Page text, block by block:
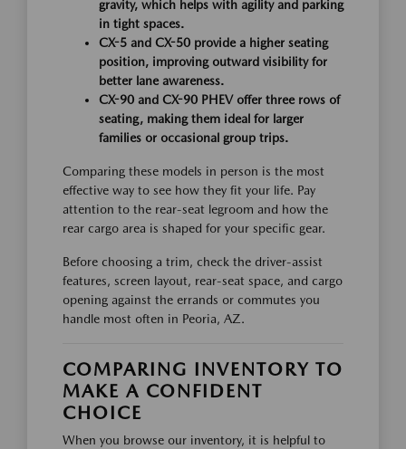
gravity, which helps with agility and parking
in tight spaces.
CX-5 and CX-50 provide a higher seating
position, improving outward visibility for
better lane awareness.
CX-90 and CX-90 PHEV offer three rows of
seating, making them ideal for larger
families or occasional group trips.
Comparing these models in person is the most
effective way to see how they fit your life. Pay
attention to the rear-seat legroom and how the
rear cargo area is shaped for your specific gear.
Before choosing a trim, check the driver-assist
features, screen layout, rear-seat space, and cargo
opening against the errands or commutes you
handle most often in Peoria, AZ.
COMPARING INVENTORY TO
MAKE A CONFIDENT
CHOICE
When you browse our inventory, it is helpful to